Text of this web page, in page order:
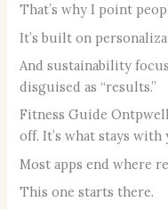
That’s why I point
It’s built on
And sustainability
disguised as “results.”
Fitness Guide
off. It’s what stays with
Most apps end where
This one starts there.